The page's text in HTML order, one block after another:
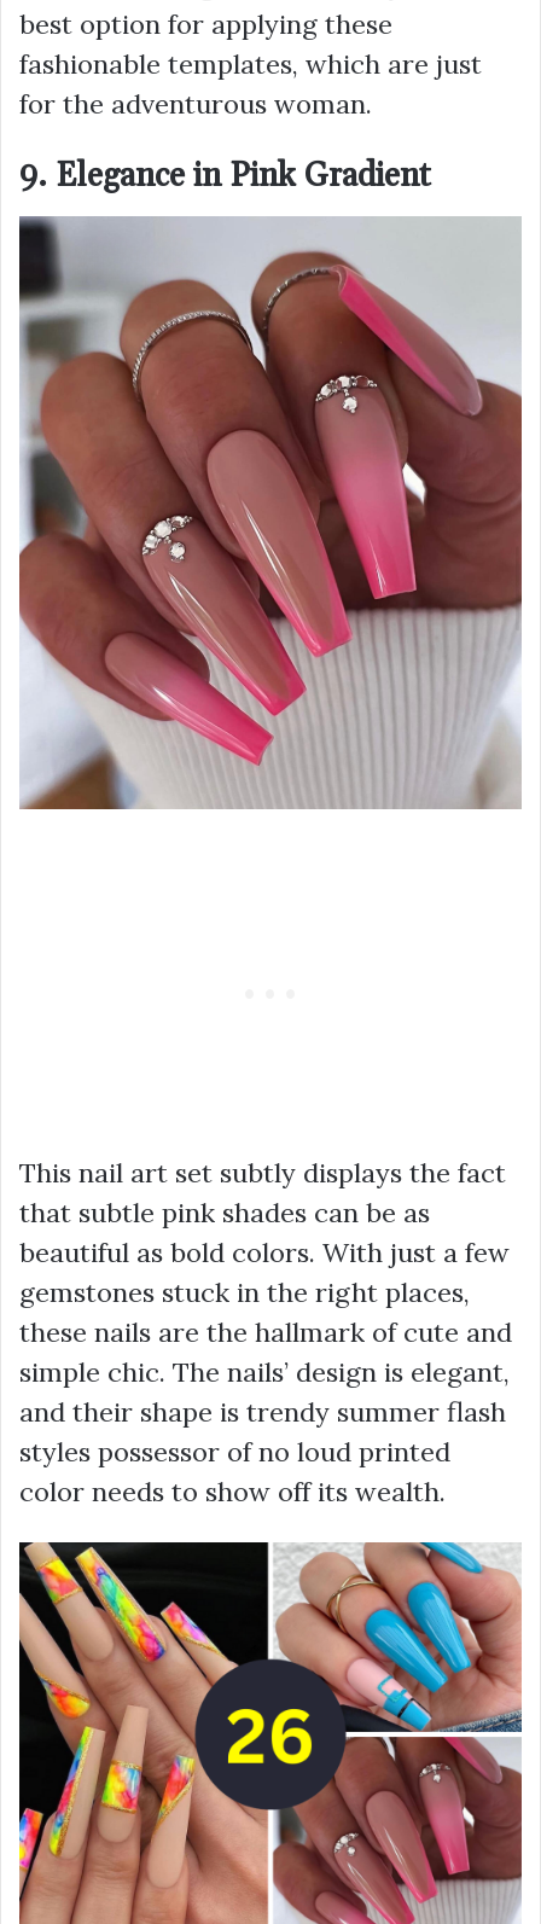
best option for applying these
fashionable templates, which are just
for the adventurous woman.
9. Elegance in Pink Gradient
This nail art set subtly displays the fact
that subtle pink shades can be as
beautiful as bold colors. With just a few
gemstones stuck in the right places,
these nails are the hallmark of cute and
simple chic. The nails’ design is elegant,
and their shape is trendy summer flash
styles possessor of no loud printed
color needs to show off its wealth.